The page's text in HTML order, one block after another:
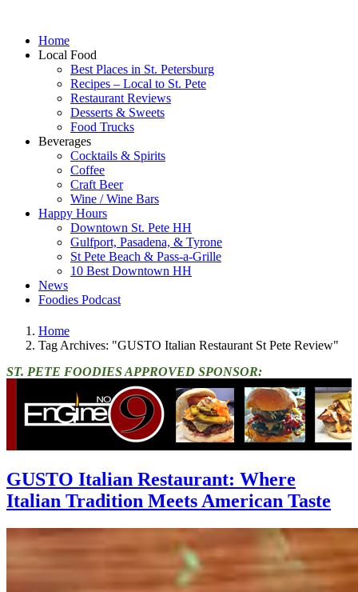
Home
Local Food
Best Places in St. Petersburg
Recipes – Local to St. Pete
Restaurant Reviews
Desserts & Sweets
Food Trucks
Beverages
Cocktails & Spirits
Coffee
Craft Beer
Wine / Wine Bars
Happy Hours
Downtown St. Pete HH
Gulfport, Pasadena, & Tyrone
St Pete Beach & Pass-a-Grille
10 Best Downtown HH
News
Foodies Podcast
Home
Tag Archives: "GUSTO Italian Restaurant St Pete Review"
ST. PETE FOODIES APPROVED SPONSOR:
GUSTO Italian Restaurant: Where
Italian Tradition Meets American Taste